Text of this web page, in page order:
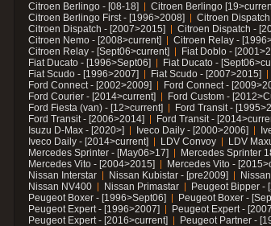
Citroen Berlingo - [08-18]
Citroen Berlingo
Citroen Berlingo First - [1996>2008]
Citroen
Citroen Dispatch - [2007>2015]
Citroen Dispatch -
Citroen Nemo - [2008>current]
Citroen Relay -
Citroen Relay - [Sept06>current]
Fiat Doblo -
Fiat Ducato - [1996>Sept06]
Fiat Ducato -
Fiat Scudo - [1996>2007]
Fiat Scudo - [2007>2015]
Ford Connect - [2002>2009]
Ford Connect -
Ford Courier - [2014>current]
Ford Custom -
Ford Fiesta (van) - [12>current]
Ford Transit -
Ford Transit - [2006>2014]
Ford Transit -
Isuzu D-Max - [2020>]
Iveco Daily - [2000>2006]
Iveco Daily - [2014>current]
LDV Convoy LDV
Mercedes Sprinter - [May06>17]
Mercedes Sprinter
Mercedes Vito - [2004>2015]
Mercedes Vito -
Nissan Interstar
Nissan Kubistar - [pre2009]
Nissan NV400
Nissan Primastar
Peugeot Bipper -
Peugeot Boxer - [1996>Sept06]
Peugeot Boxer -
Peugeot Expert - [1996>2007]
Peugeot Expert -
Peugeot Expert - [2016>current]
Peugeot Partner -